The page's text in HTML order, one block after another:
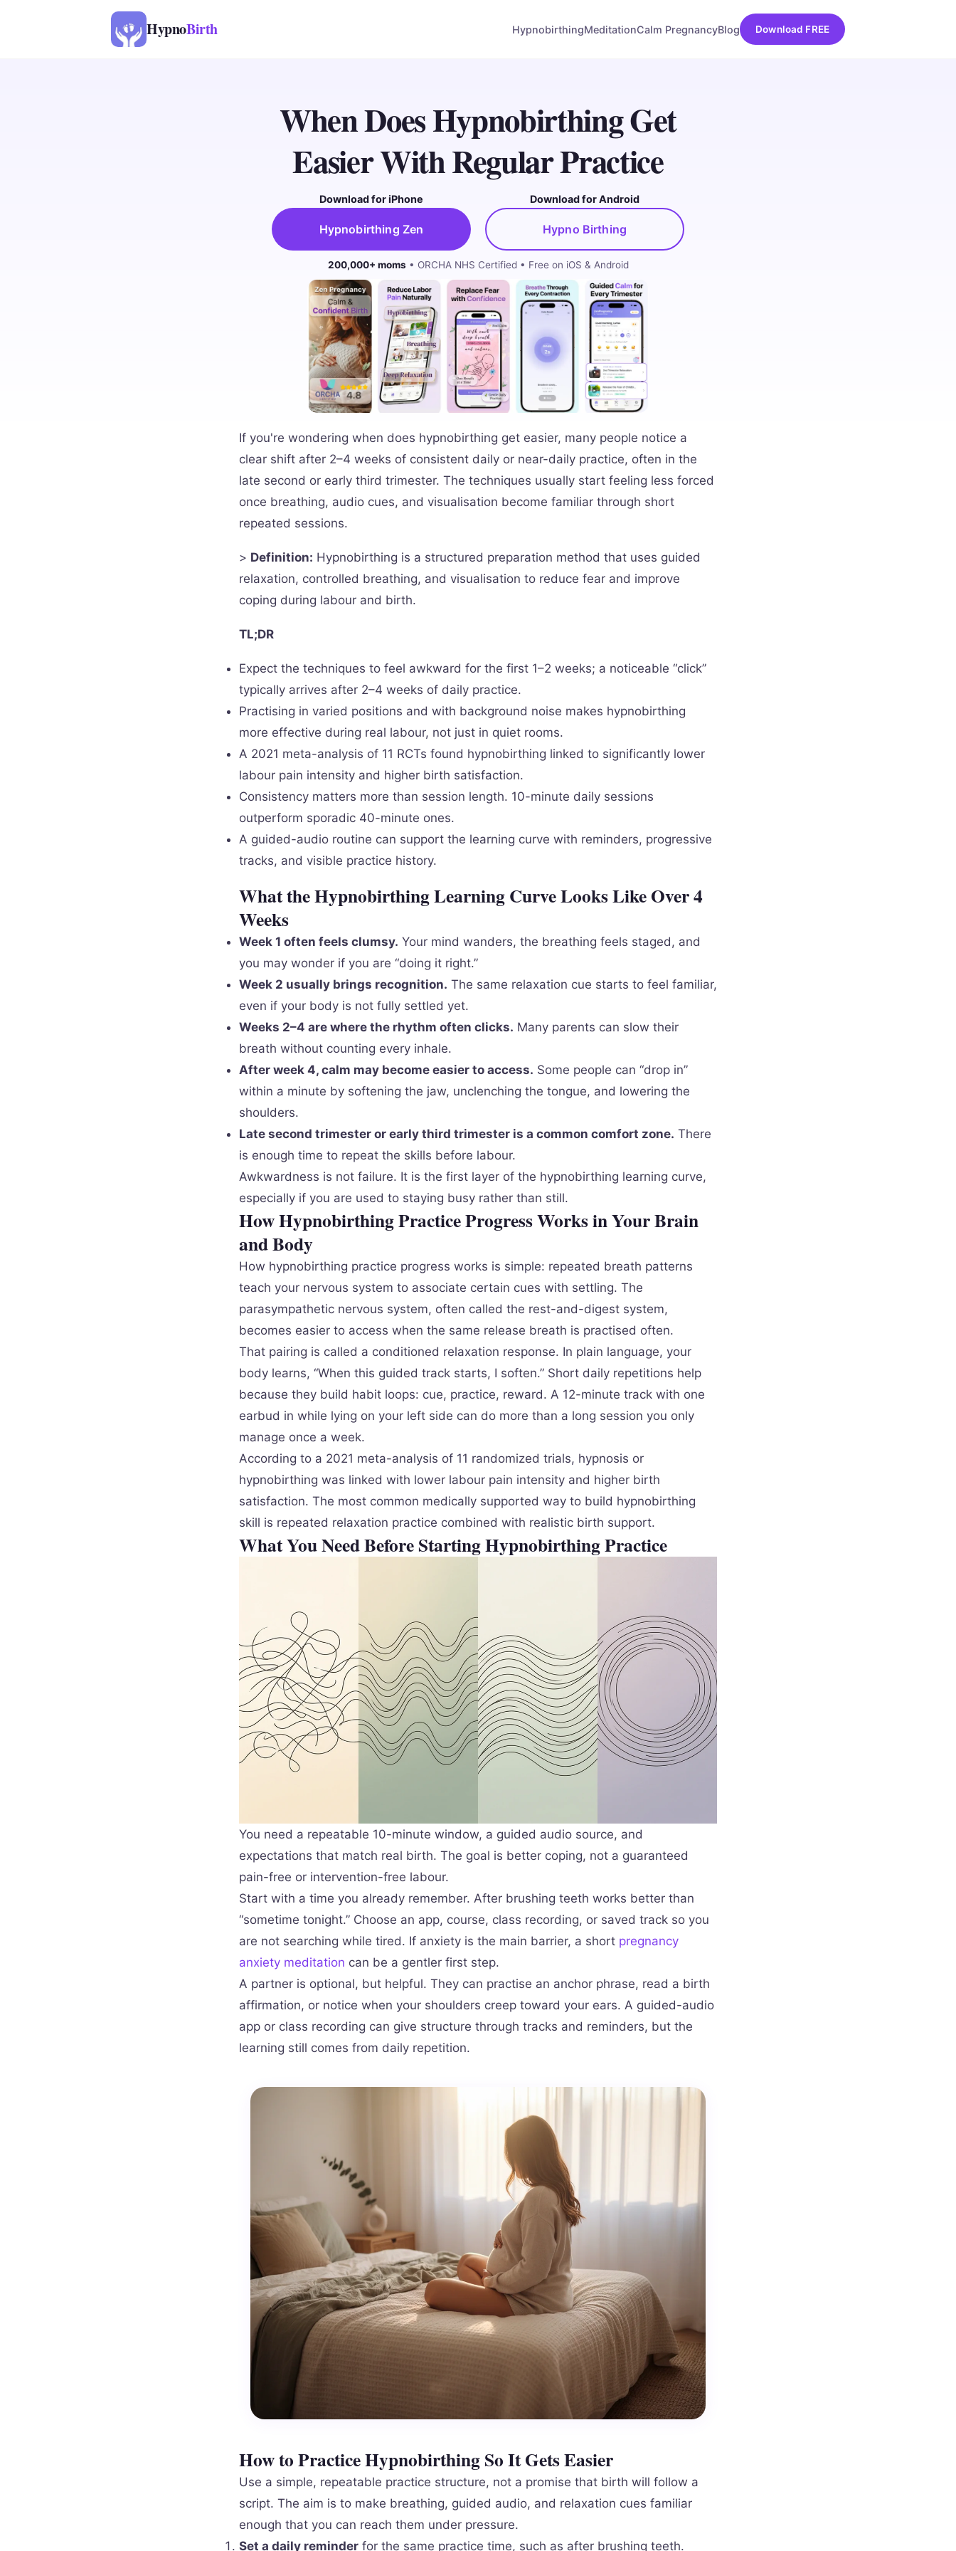
HypnoBirth HypnobirthingMeditationCalm PregnancyBlog Download FREE
When Does Hypnobirthing Get
Easier With Regular Practice
Download for iPhone
Hypnobirthing Zen
Download for Android
Hypno Birthing
200,000+ moms • ORCHA NHS Certified • Free on iOS & Android
If you're wondering when does hypnobirthing get easier, many people notice a
clear shift after 2–4 weeks of consistent daily or near-daily practice, often in the
late second or early third trimester. The techniques usually start feeling less forced
once breathing, audio cues, and visualisation become familiar through short
repeated sessions.
> Definition: Hypnobirthing is a structured preparation method that uses guided
relaxation, controlled breathing, and visualisation to reduce fear and improve
coping during labour and birth.
TL;DR
Expect the techniques to feel awkward for the first 1–2 weeks; a noticeable “click”
typically arrives after 2–4 weeks of daily practice.
Practising in varied positions and with background noise makes hypnobirthing
more effective during real labour, not just in quiet rooms.
A 2021 meta-analysis of 11 RCTs found hypnobirthing linked to significantly lower
labour pain intensity and higher birth satisfaction.
Consistency matters more than session length. 10-minute daily sessions
outperform sporadic 40-minute ones.
A guided-audio routine can support the learning curve with reminders, progressive
tracks, and visible practice history.
What the Hypnobirthing Learning Curve Looks Like Over 4
Weeks
Week 1 often feels clumsy. Your mind wanders, the breathing feels staged, and
you may wonder if you are “doing it right.”
Week 2 usually brings recognition. The same relaxation cue starts to feel familiar,
even if your body is not fully settled yet.
Weeks 2–4 are where the rhythm often clicks. Many parents can slow their
breath without counting every inhale.
After week 4, calm may become easier to access. Some people can “drop in”
within a minute by softening the jaw, unclenching the tongue, and lowering the
shoulders.
Late second trimester or early third trimester is a common comfort zone. There
is enough time to repeat the skills before labour.
Awkwardness is not failure. It is the first layer of the hypnobirthing learning curve,
especially if you are used to staying busy rather than still.
How Hypnobirthing Practice Progress Works in Your Brain
and Body
How hypnobirthing practice progress works is simple: repeated breath patterns
teach your nervous system to associate certain cues with settling. The
parasympathetic nervous system, often called the rest-and-digest system,
becomes easier to access when the same release breath is practised often.
That pairing is called a conditioned relaxation response. In plain language, your
body learns, “When this guided track starts, I soften.” Short daily repetitions help
because they build habit loops: cue, practice, reward. A 12-minute track with one
earbud in while lying on your left side can do more than a long session you only
manage once a week.
According to a 2021 meta-analysis of 11 randomized trials, hypnosis or
hypnobirthing was linked with lower labour pain intensity and higher birth
satisfaction. The most common medically supported way to build hypnobirthing
skill is repeated relaxation practice combined with realistic birth support.
What You Need Before Starting Hypnobirthing Practice
You need a repeatable 10-minute window, a guided audio source, and
expectations that match real birth. The goal is better coping, not a guaranteed
pain-free or intervention-free labour.
Start with a time you already remember. After brushing teeth works better than
“sometime tonight.” Choose an app, course, class recording, or saved track so you
are not searching while tired. If anxiety is the main barrier, a short pregnancy
anxiety meditation can be a gentler first step.
A partner is optional, but helpful. They can practise an anchor phrase, read a birth
affirmation, or notice when your shoulders creep toward your ears. A guided-audio
app or class recording can give structure through tracks and reminders, but the
learning still comes from daily repetition.
How to Practice Hypnobirthing So It Gets Easier
Use a simple, repeatable practice structure, not a promise that birth will follow a
script. The aim is to make breathing, guided audio, and relaxation cues familiar
enough that you can reach them under pressure.
Set a daily reminder for the same practice time, such as after brushing teeth.